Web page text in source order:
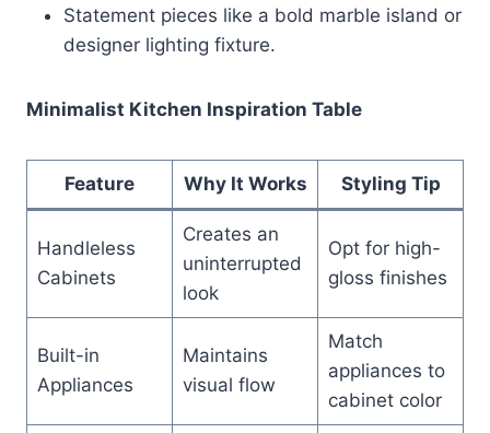
Statement pieces like a bold marble island or
designer lighting fixture.
Minimalist Kitchen Inspiration Table
Feature Why It Works Styling Tip
Handleless
Cabinets
Creates an
uninterrupted
look
Opt for high-
gloss finishes
Built-in
Appliances
Maintains
visual flow
Match
appliances to
cabinet color